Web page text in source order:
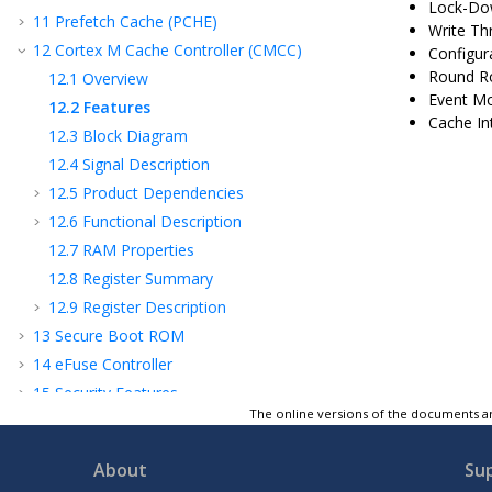
11 Prefetch Cache (PCHE)
12 Cortex M Cache Controller (CMCC)
12.1 Overview
12.2 Features
12.3 Block Diagram
12.4 Signal Description
12.5 Product Dependencies
12.6 Functional Description
12.7 RAM Properties
12.8 Register Summary
12.9 Register Description
13 Secure Boot ROM
14 eFuse Controller
15 Security Features
16Flash Controller (FC)
Clock and Reset Unit (CRU)
Lock-
Write
Round
Event
Cache
The online versions of the documents
About